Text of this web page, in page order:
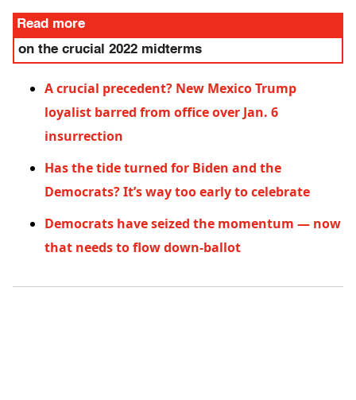
Read more
on the crucial 2022 midterms
A crucial precedent? New Mexico Trump
loyalist barred from office over Jan. 6
insurrection
Has the tide turned for Biden and the
Democrats? It’s way too early to celebrate
Democrats have seized the momentum — now
that needs to flow down-ballot